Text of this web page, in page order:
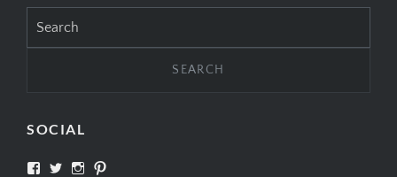
for:
SOCIAL
View View View